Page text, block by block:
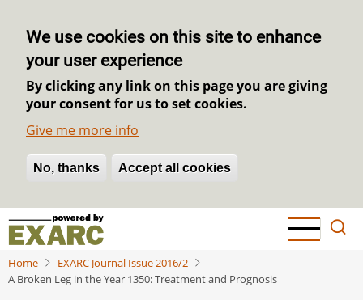
We use cookies on this site to enhance
your user experience
By clicking any link on this page you are giving
your consent for us to set cookies.
Give me more info
No, thanks Accept all cookies
Withdraw consent
Skip
main
content
Home
EXARC Journal Issue 2016/2
A Broken Leg in the Year 1350: Treatment and Prognosis